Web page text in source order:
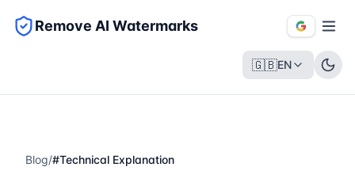
Remove AI Watermarks
🇬🇧EN
Blog/#Technical Explanation